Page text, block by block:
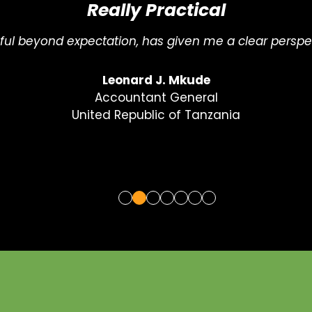
Just What I Needed
strategic, and full of practical insights. Just what I
Gifty Owusu-Nhyira
ESG & Sustainability Coordinator
Ecobank West Africa